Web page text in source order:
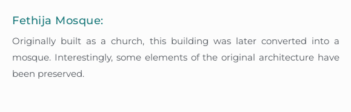
Fethija Mosque:
Originally built as a church, this building was later converted into a
mosque. Interestingly, some elements of the original architecture have
been preserved.